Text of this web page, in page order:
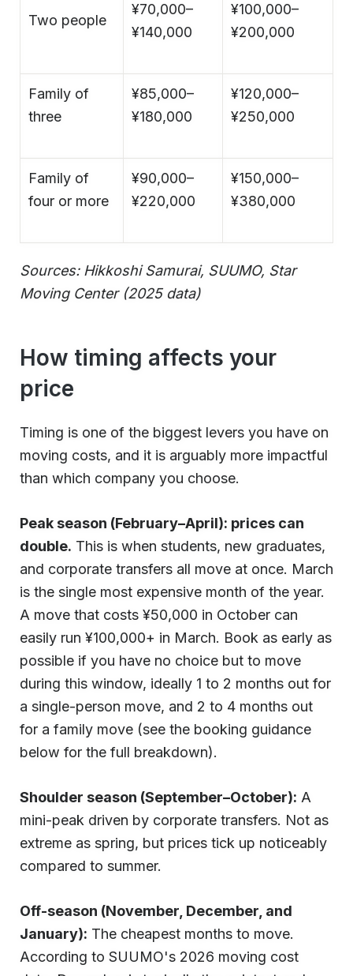
Two people
¥70,000–
¥140,000
¥100,000–
¥200,000
Family of
three
¥85,000–
¥180,000
¥120,000–
¥250,000
Family of
four or more
¥90,000–
¥220,000
¥150,000–
¥380,000
Sources: Hikkoshi Samurai, SUUMO, Star
Moving Center (2025 data)
How timing affects your
price
Timing is one of the biggest levers you have on
moving costs, and it is arguably more impactful
than which company you choose.
Peak season (February–April): prices can
double. This is when students, new graduates,
and corporate transfers all move at once. March
is the single most expensive month of the year.
A move that costs ¥50,000 in October can
easily run ¥100,000+ in March. Book as early as
possible if you have no choice but to move
during this window, ideally 1 to 2 months out for
a single-person move, and 2 to 4 months out
for a family move (see the booking guidance
below for the full breakdown).
Shoulder season (September–October): A
mini-peak driven by corporate transfers. Not as
extreme as spring, but prices tick up noticeably
compared to summer.
Off-season (November, December, and
January): The cheapest months to move.
According to SUUMO's 2026 moving cost